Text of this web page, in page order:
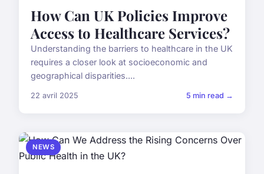
How Can UK Policies Improve
Access to Healthcare Services?
Understanding the barriers to healthcare in the UK
requires a closer look at socioeconomic and
geographical disparities....
22 avril 2025 5 min read →
NEWS